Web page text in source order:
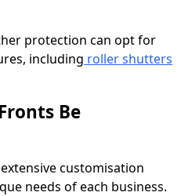
protection can opt for
including roller shutters
Be
customisation
needs of each business.